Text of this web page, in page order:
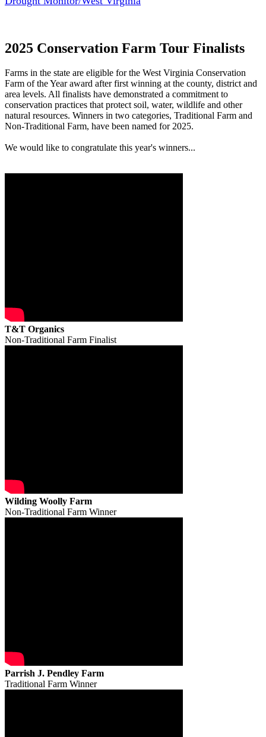
2025 Conservation Farm Tour Finalists
Farms in the state are eligible for the West Virginia Conservation
Farm of the Year award after first winning at the county, district and
area levels. All finalists have demonstrated a commitment to
conservation practices that protect soil, water, wildlife and other
natural resources. Winners in two categories, Traditional Farm and
Non-Traditional Farm, have been named for 2025.
We would like to congratulate this year's winners...
T&T Organics
Non-Traditional Farm Finalist
Wilding Woolly Farm
Non-Traditional Farm Winner
Parrish J. Pendley Farm
Traditional Farm Winner